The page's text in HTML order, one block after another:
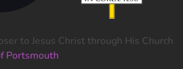
to Jesus Christ through His Church
Portsmouth